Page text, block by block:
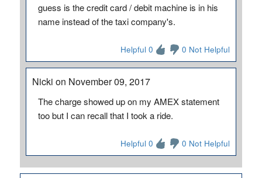
guess is the credit card / debit machine is in his
name instead of the taxi company's.
Helpful 0 0 Not Helpful
Nicki on November 09, 2017
The charge showed up on my AMEX statement
too but I can recall that I took a ride.
Helpful 0 0 Not Helpful